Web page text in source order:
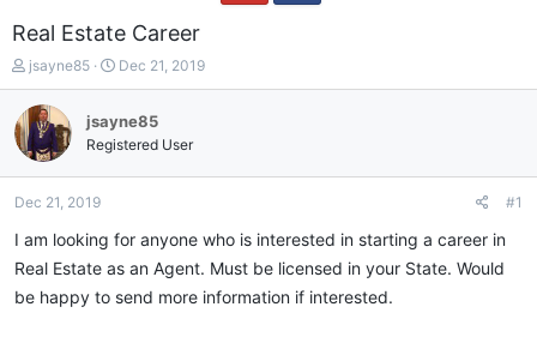
Real Estate Career
T
h
r
e
a
d
a
t
e
jsayne85
S
t
r
t
d
e
Dec 21, 2019
jsayne85
Registered User
Dec 21, 2019 #1
I am looking for anyone who is interested in starting a career in
Real Estate as an Agent. Must be licensed in your State. Would
be happy to send more information if interested.